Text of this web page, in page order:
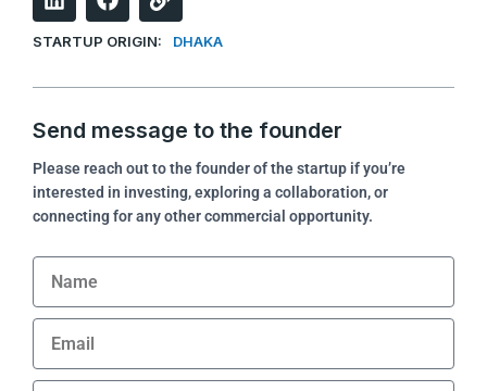
i
n
k
d
n
a
c
e
o
k
i
n
k
STARTUP ORIGIN: DHAKA
Send message to the founder
Please reach out to the founder of the startup if you’re
interested in investing, exploring a collaboration, or
connecting for any other commercial opportunity.